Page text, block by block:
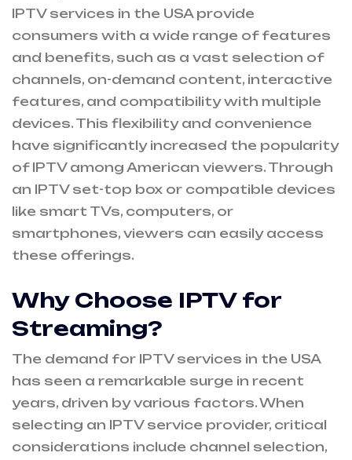
IPTV services in the USA provide
consumers with a wide range of features
and benefits, such as a vast selection of
channels, on-demand content, interactive
features, and compatibility with multiple
devices. This flexibility and convenience
have significantly increased the popularity
of IPTV among American viewers. Through
an IPTV set-top box or compatible devices
like smart TVs, computers, or
smartphones, viewers can easily access
these offerings.
Why Choose IPTV for
Streaming?
The demand for IPTV services in the USA
has seen a remarkable surge in recent
years, driven by various factors. When
selecting an IPTV service provider, critical
considerations include channel selection,